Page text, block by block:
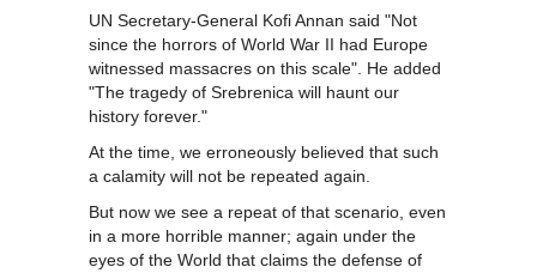
UN Secretary-General Kofi Annan said "Not
since the horrors of World War II had Europe
witnessed massacres on this scale". He added
"The tragedy of Srebrenica will haunt our
history forever."
At the time, we erroneously believed that such
a calamity will not be repeated again.
But now we see a repeat of that scenario, even
in a more horrible manner; again under the
eyes of the World that claims the defense of